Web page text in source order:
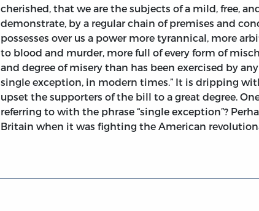
cherished, that we are the subjects of a mild, free,
demonstrate, by a regular chain of premises and
possesses over us a power more tyrannical, more
to blood and murder, more full of every form of
and degree of misery than has been exercised by
single exception, in modern times.” It is dripping
upset the supporters of the bill to a great degree.
referring to with the phrase “single exception”?
Britain when it was fighting the American